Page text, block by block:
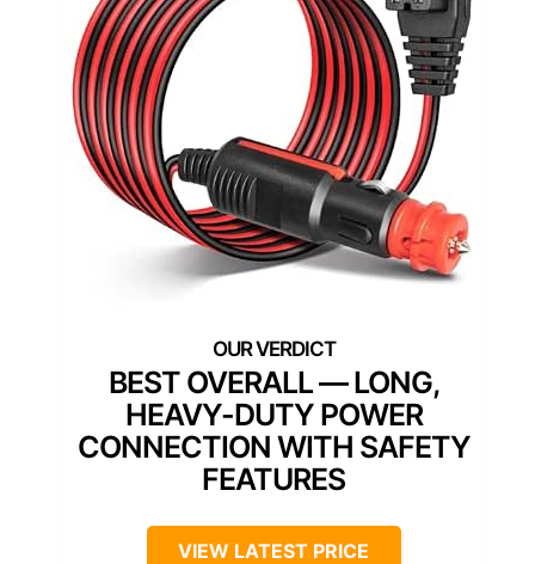
BEST OVERALL — LONG,
HEAVY-DUTY POWER
CONNECTION WITH SAFETY
FEATURES
VIEW LATEST PRICE